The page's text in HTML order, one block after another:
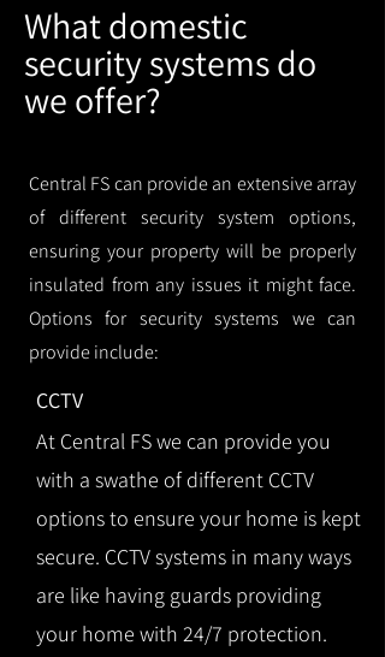
What domestic
security systems do
we offer?
Central FS can provide an extensive array
of different security system options,
ensuring your property will be properly
insulated from any issues it might face.
Options for security systems we can
provide include:
CCTV
At Central FS we can provide you
with a swathe of different CCTV
options to ensure your home is kept
secure. CCTV systems in many ways
are like having guards providing
your home with 24/7 protection.